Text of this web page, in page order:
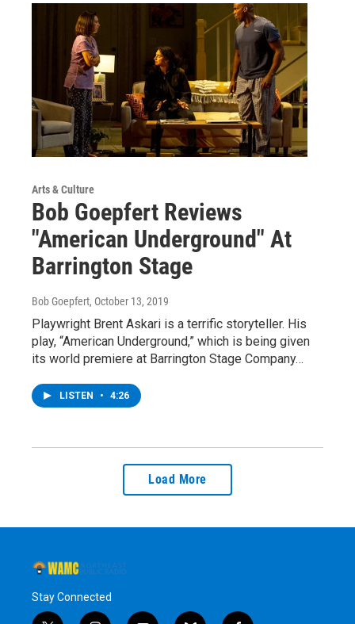
Arts & Culture
Bob Goepfert Reviews
"American Underground" At
Barrington Stage
Bob Goepfert, October 13, 2019
Playwright Brent Askari is a terrific storyteller. His
play, “American Underground,” which is being given
its world premiere at Barrington Stage Company…
LISTEN • 4:26
Load More
Stay Connected